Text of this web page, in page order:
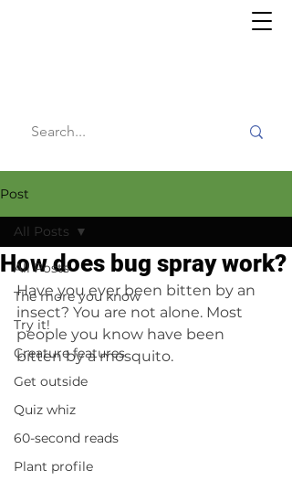
Post
All Posts
The more you know
Try it!
Creature features
Get outside
Quiz whiz
60-second reads
Plant profile
All Posts
How does bug spray work?
Have you ever been bitten by an
insect? You are not alone. Most
people you know have been
bitten by a mosquito.